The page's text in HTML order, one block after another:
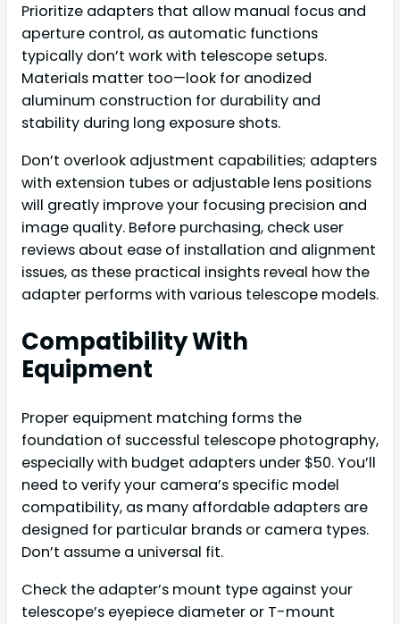
Prioritize adapters that allow manual focus and
aperture control, as automatic functions
typically don’t work with telescope setups.
Materials matter too—look for anodized
aluminum construction for durability and
stability during long exposure shots.
Don’t overlook adjustment capabilities; adapters
with extension tubes or adjustable lens positions
will greatly improve your focusing precision and
image quality. Before purchasing, check user
reviews about ease of installation and alignment
issues, as these practical insights reveal how the
adapter performs with various telescope models.
Compatibility With
Equipment
Proper equipment matching forms the
foundation of successful telescope photography,
especially with budget adapters under $50. You’ll
need to verify your camera’s specific model
compatibility, as many affordable adapters are
designed for particular brands or camera types.
Don’t assume a universal fit.
Check the adapter’s mount type against your
telescope’s eyepiece diameter or T-mount